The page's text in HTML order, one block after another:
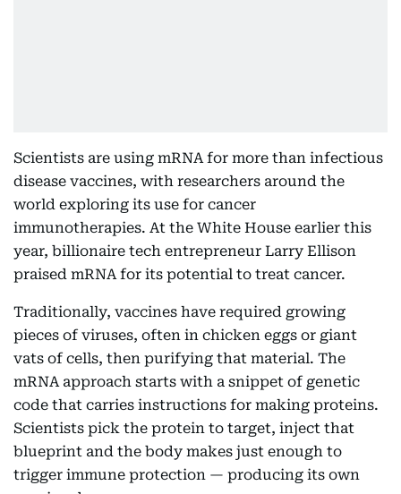
Scientists are using mRNA for more than infectious
disease vaccines, with researchers around the
world exploring its use for cancer
immunotherapies. At the White House earlier this
year, billionaire tech entrepreneur Larry Ellison
praised mRNA for its potential to treat cancer.
Traditionally, vaccines have required growing
pieces of viruses, often in chicken eggs or giant
vats of cells, then purifying that material. The
mRNA approach starts with a snippet of genetic
code that carries instructions for making proteins.
Scientists pick the protein to target, inject that
blueprint and the body makes just enough to
trigger immune protection — producing its own